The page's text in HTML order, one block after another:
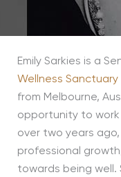
Emily Sarkies is a
Wellness Sanctuary
from Melbourne,
opportunity to
over two years
professional
towards being well.